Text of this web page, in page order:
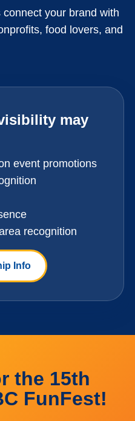
your brand with
food lovers, and
may
event promotions
recognition
Info
the 15th
FunFest!